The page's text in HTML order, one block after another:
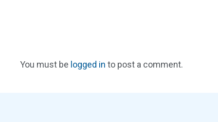
You must be logged in to post a comment.